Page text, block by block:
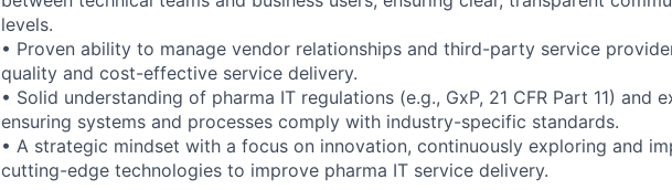
levels.
• Proven ability to manage vendor relationships and third-party service
quality and cost-effective service delivery.
• Solid understanding of pharma IT regulations (e.g., GxP, 21 CFR Part 11) and
ensuring systems and processes comply with industry-specific standards.
• A strategic mindset with a focus on innovation, continuously exploring and
cutting-edge technologies to improve pharma IT service delivery.